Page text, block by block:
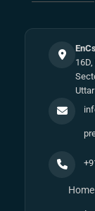
Home